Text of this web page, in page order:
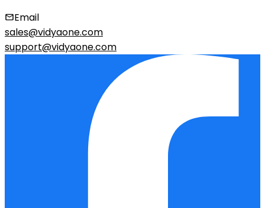
Email
sales@vidyaone.com
support@vidyaone.com